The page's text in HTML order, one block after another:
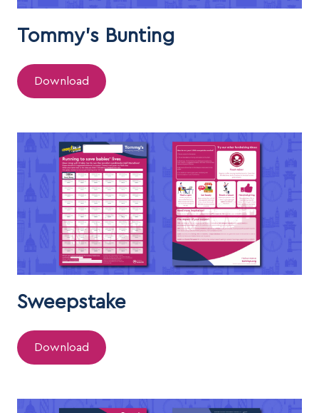
Tommy's Bunting
Download
Sweepstake
Download